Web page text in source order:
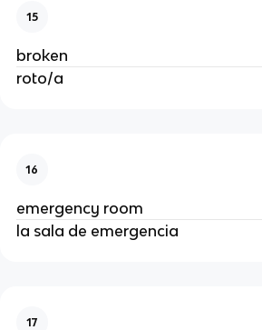
15
broken
roto/a
16
emergency room
la sala de emergencia
17